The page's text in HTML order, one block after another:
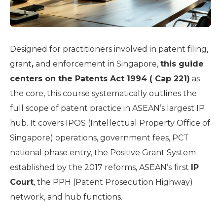
Designed for practitioners involved in patent filing,
grant, and enforcement in Singapore, this guide
centers on the Patents Act 1994 ( Cap 221) as
the core, this course systematically outlines the
full scope of patent practice in ASEAN’s largest IP
hub. It covers IPOS (Intellectual Property Office of
Singapore) operations, government fees, PCT
national phase entry, the Positive Grant System
established by the 2017 reforms, ASEAN’s first IP
Court, the PPH (Patent Prosecution Highway)
network, and hub functions.